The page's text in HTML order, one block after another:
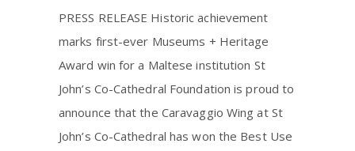
PRESS RELEASE Historic achievement
marks first-ever Museums + Heritage
Award win for a Maltese institution St
John’s Co-Cathedral Foundation is proud to
announce that the Caravaggio Wing at St
John’s Co-Cathedral has won the Best Use